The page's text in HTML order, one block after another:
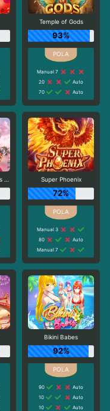
Temple of Gods
93%
Manual 7
20
Auto
70
Auto
Aphrodite - Goddess of Love Super Phoenix
72%
Manual 3
80
Auto
Manual 7
Bikini Babes
92%
90
Auto
10
Auto
10
Auto